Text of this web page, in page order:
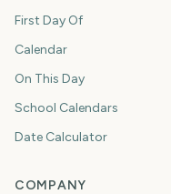
First Day Of
Calendar
On This Day
School Calendars
Date Calculator
COMPANY